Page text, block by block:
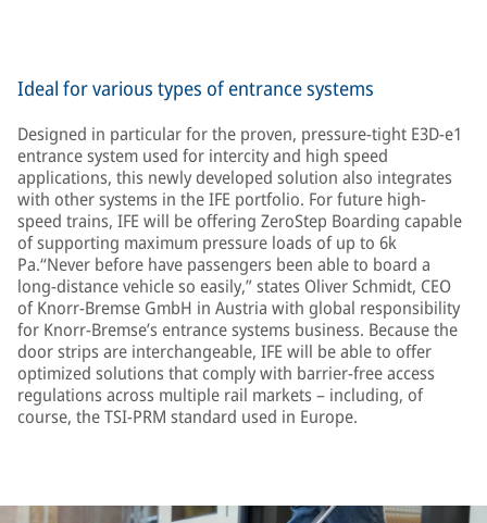
Ideal for various types of entrance systems
Designed in particular for the proven, pressure-tight E3D-e1
entrance system used for intercity and high speed
applications, this newly developed solution also integrates
with other systems in the IFE portfolio. For future high-
speed trains, IFE will be offering ZeroStep Boarding capable
of supporting maximum pressure loads of up to 6k
Pa.“Never before have passengers been able to board a
long-distance vehicle so easily,” states Oliver Schmidt, CEO
of Knorr-Bremse GmbH in Austria with global responsibility
for Knorr-Bremse’s entrance systems business. Because the
door strips are interchangeable, IFE will be able to offer
optimized solutions that comply with barrier-free access
regulations across multiple rail markets – including, of
course, the TSI-PRM standard used in Europe.